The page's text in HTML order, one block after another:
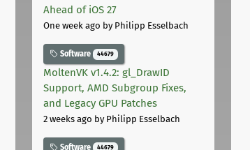
Ahead of iOS 27
One week ago by Philipp Esselbach
Software 44679
MoltenVK v1.4.2: gl_DrawID
Support, AMD Subgroup Fixes,
and Legacy GPU Patches
2 weeks ago by Philipp Esselbach
Software 44679